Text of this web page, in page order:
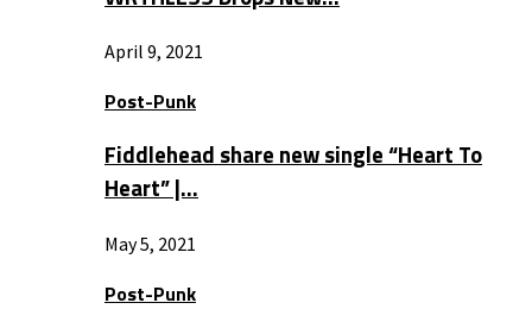
April 9, 2021
Post-Punk
Fiddlehead share new single “Heart To
Heart” |…
May 5, 2021
Post-Punk